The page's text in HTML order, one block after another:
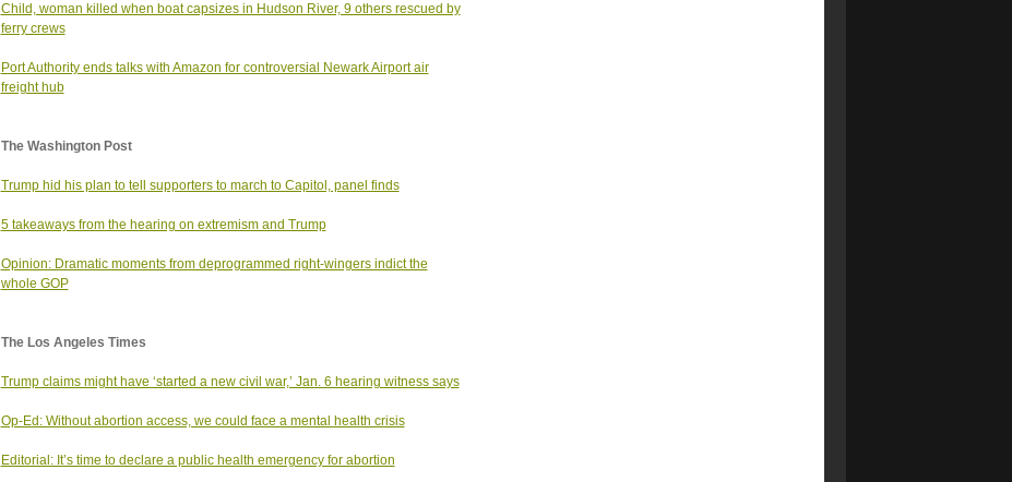
Child, woman killed when boat capsizes in Hudson River, 9 others rescued by
ferry crews
Port Authority ends talks with Amazon for controversial Newark Airport air
freight hub
The Washington Post
Trump hid his plan to tell supporters to march to Capitol, panel finds
5 takeaways from the hearing on extremism and Trump
Opinion: Dramatic moments from deprogrammed right-wingers indict the
whole GOP
The Los Angeles Times
Trump claims might have ‘started a new civil war,’ Jan. 6 hearing witness says
Op-Ed: Without abortion access, we could face a mental health crisis
Editorial: It’s time to declare a public health emergency for abortion